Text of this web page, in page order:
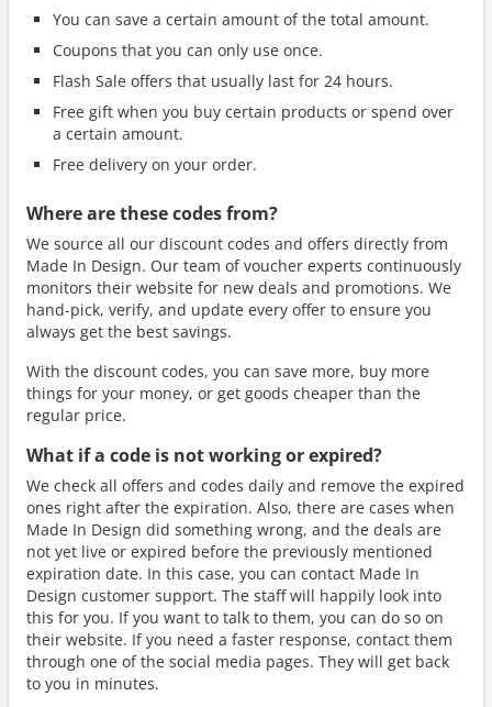
You can save a certain amount of the total amount.
Coupons that you can only use once.
Flash Sale offers that usually last for 24 hours.
Free gift when you buy certain products or spend over
a certain amount.
Free delivery on your order.
Where are these codes from?
We source all our discount codes and offers directly from
Made In Design. Our team of voucher experts continuously
monitors their website for new deals and promotions. We
hand-pick, verify, and update every offer to ensure you
always get the best savings.
With the discount codes, you can save more, buy more
things for your money, or get goods cheaper than the
regular price.
What if a code is not working or expired?
We check all offers and codes daily and remove the expired
ones right after the expiration. Also, there are cases when
Made In Design did something wrong, and the deals are
not yet live or expired before the previously mentioned
expiration date. In this case, you can contact Made In
Design customer support. The staff will happily look into
this for you. If you want to talk to them, you can do so on
their website. If you need a faster response, contact them
through one of the social media pages. They will get back
to you in minutes.